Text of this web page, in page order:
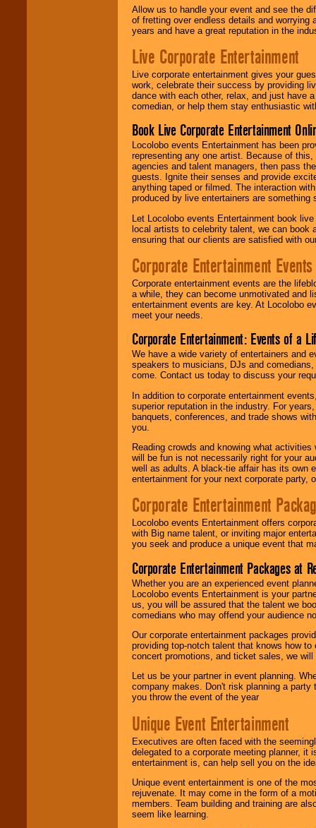
Allow us to handle your event and see the
of fretting over endless details and worrying
years and have a great reputation in the
Live Corporate Entertainment
Live corporate entertainment gives your
work, celebrate their success by providing
dance with each other, relax, and just have
comedian, or help them stay enthusiastic
Book Live Corporate Entertainment
Locolobo events Entertainment has been
representing any one artist. Because of
agencies and talent managers, then pass
guests. Ignite their senses and provide
anything taped or filmed. The interaction
produced by live entertainers are
Let Locolobo events Entertainment book
local artists to celebrity talent, we can book
ensuring that our clients are satisfied with
Corporate Entertainment Events
Corporate entertainment events are the
a while, they can become unmotivated and
entertainment events are key. At Locolobo
meet your needs.
Corporate Entertainment: Events of a
We have a wide variety of entertainers and
speakers to musicians, DJs and
come. Contact us today to discuss your
In addition to corporate entertainment
superior reputation in the industry. For
banquets, conferences, and trade shows
you.
Reading crowds and knowing what
will be fun is not necessarily right for your
well as adults. A black-tie affair has its own
entertainment for your next corporate party,
Corporate Entertainment
Locolobo events Entertainment offers
with Big name talent, or inviting major
you seek and produce a unique event that
Corporate Entertainment Packages at
Whether you are an experienced event
Locolobo events Entertainment is your
us, you will be assured that the talent we
comedians who may offend your audience
Our corporate entertainment packages
providing top-notch talent that knows how
concert promotions, and ticket sales, we
Let us be your partner in event planning.
company makes. Don't risk planning a
you throw the event of the year
Unique Event Entertainment
Executives are often faced with the
delegated to a corporate meeting planner,
entertainment is, can help sell you on the
Unique event entertainment is one of the
rejuvenate. It may come in the form of a
members. Team building and training are
seem like learning.